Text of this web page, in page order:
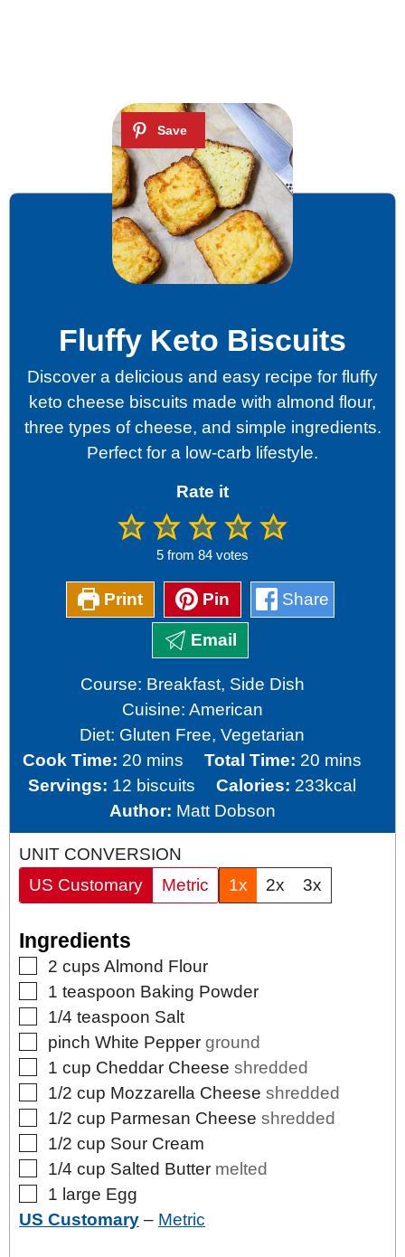
Fluffy Keto Biscuits
Discover a delicious and easy recipe for fluffy
keto cheese biscuits made with almond flour,
three types of cheese, and simple ingredients.
Perfect for a low-carb lifestyle.
Rate it
5 from 84 votes
Print Pin Share
Email
Course: Breakfast, Side Dish
Cuisine: American
Diet: Gluten Free, Vegetarian
Cook Time: 20 minutes
mins Total Time: 20 minutes
mins
Servings: 12 biscuits Calories: 233kcal
Author: Matt Dobson
UNIT CONVERSION
US Customary
Metric 1x 2x 3x
Ingredients
▢
2 cups Almond Flour
▢
1 teaspoon Baking Powder
▢
1/4 teaspoon Salt
▢
pinch White Pepper ground
▢
1 cup Cheddar Cheese shredded
▢
1/2 cup Mozzarella Cheese shredded
▢
1/2 cup Parmesan Cheese shredded
▢
1/2 cup Sour Cream
▢
1/4 cup Salted Butter melted
▢
1 large Egg
US Customary – Metric